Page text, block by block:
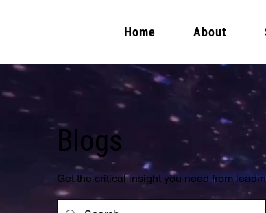
Home About
Blogs
Get the critical insight you need from